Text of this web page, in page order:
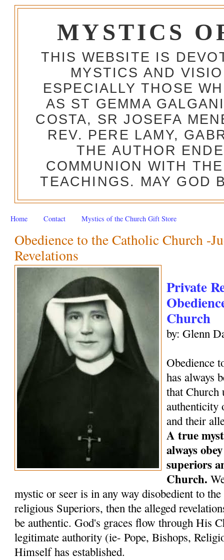
MYSTICS
THIS WEBSITE IS
MYSTICS AND
ESPECIALLY THOSE
AS ST GEMMA
COSTA, SR JOSEFA
REV. PERE LAMY,
THE AUTHOR
COMMUNION WITH
TEACHINGS. MAY GOD
Home Contact Mystics of the Church Gift Store
Obedience to the Catholic Church -
Revelations
Private
Church
by: Glenn
Obedience
has always
that Church
authenticity
and their
A true
always
superiors
Church.
mystic or seer is in any way disobedient to
religious Superiors, then the alleged
be authentic. God's graces flow through His
legitimate authority (ie- Pope, Bishops,
Himself has established.